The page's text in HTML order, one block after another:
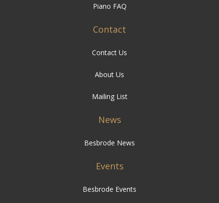
Piano FAQ
Contact
Contact Us
About Us
Mailing List
News
Besbrode News
Events
Besbrode Events